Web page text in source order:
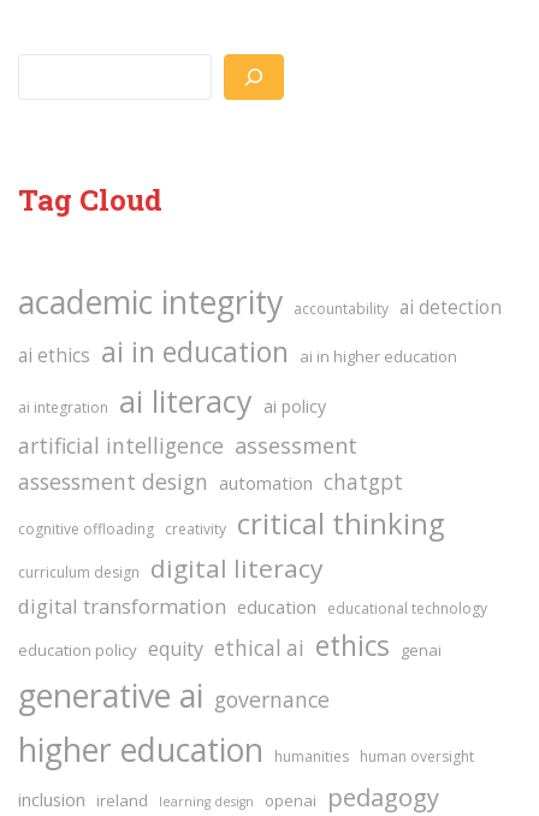
Tag Cloud
academic integrity accountability ai detection
ai ethics ai in education ai in higher education
ai integration ai literacy ai policy
artificial intelligence assessment
assessment design automation chatgpt
cognitive offloading creativity critical thinking
curriculum design digital literacy
digital transformation education educational technology
education policy equity ethical ai ethics genai
generative ai governance
higher education humanities human oversight
inclusion ireland learning design openai pedagogy